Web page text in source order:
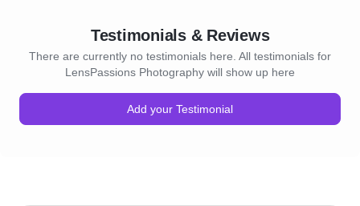
Testimonials & Reviews
There are currently no testimonials here. All testimonials for
LensPassions Photography will show up here
Add your Testimonial